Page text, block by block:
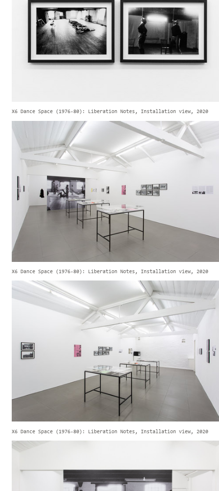
X6 Dance Space (1976-80): Liberation Notes, Installation view, 2020
X6 Dance Space (1976-80): Liberation Notes, Installation view, 2020
X6 Dance Space (1976-80): Liberation Notes, Installation view, 2020